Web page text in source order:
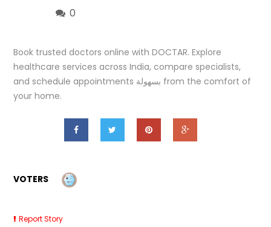
0
Book trusted doctors online with DOCTAR. Explore
healthcare services across India, compare specialists,
and schedule appointments بسهولة from the comfort of
your home.
VOTERS
Report Story